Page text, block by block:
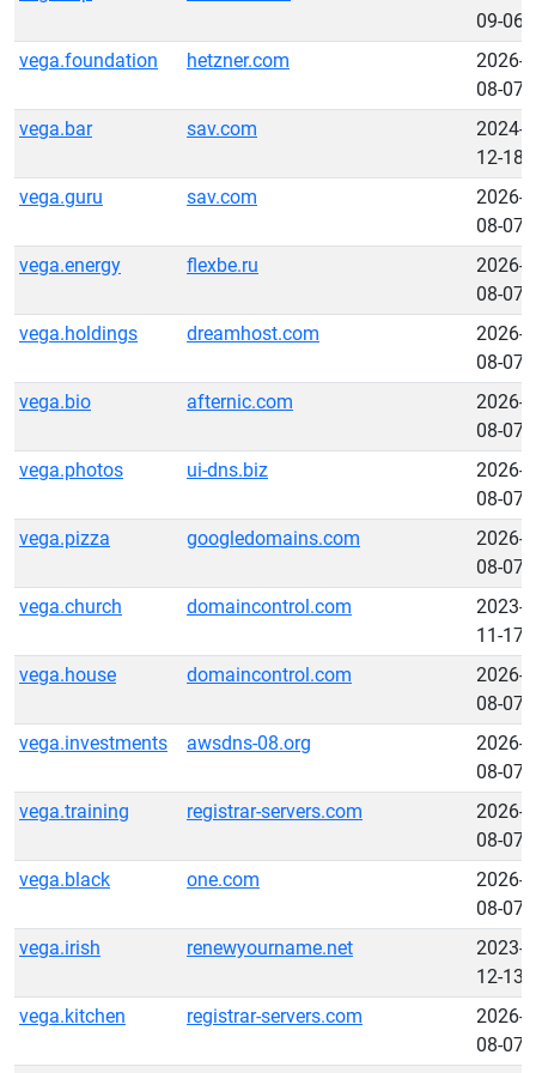
09-06
vega.foundation
hetzner.com
2026-
08-07
vega.bar
sav.com
2024-
12-18
vega.guru
sav.com
2026-
08-07
vega.energy
flexbe.ru
2026-
08-07
vega.holdings
dreamhost.com
2026-
08-07
vega.bio
afternic.com
2026-
08-07
vega.photos
ui-dns.biz
2026-
08-07
vega.pizza
googledomains.com
2026-
08-07
vega.church
domaincontrol.com
2023-
11-17
vega.house
domaincontrol.com
2026-
08-07
vega.investments
awsdns-08.org
2026-
08-07
vega.training
registrar-servers.com
2026-
08-07
vega.black
one.com
2026-
08-07
vega.irish
renewyourname.net
2023-
12-13
vega.kitchen
registrar-servers.com
2026-
08-07